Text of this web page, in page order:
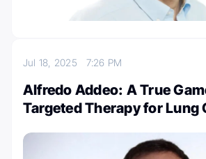
Jul 18, 2025 7:26 PM
Alfredo Addeo: A True
Targeted Therapy for Lung